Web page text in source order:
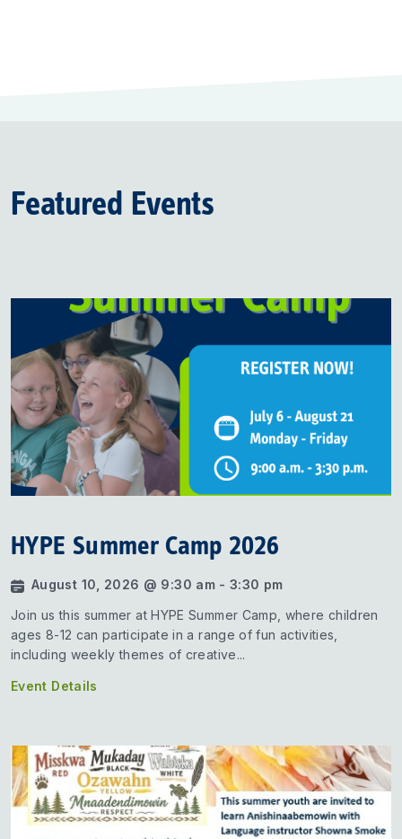
Featured Events
HYPE Summer Camp 2026
August 10, 2026 @ 9:30 am - 3:30 pm
Join us this summer at HYPE Summer Camp, where children
ages 8-12 can participate in a range of fun activities,
including weekly themes of creative...
Event Details